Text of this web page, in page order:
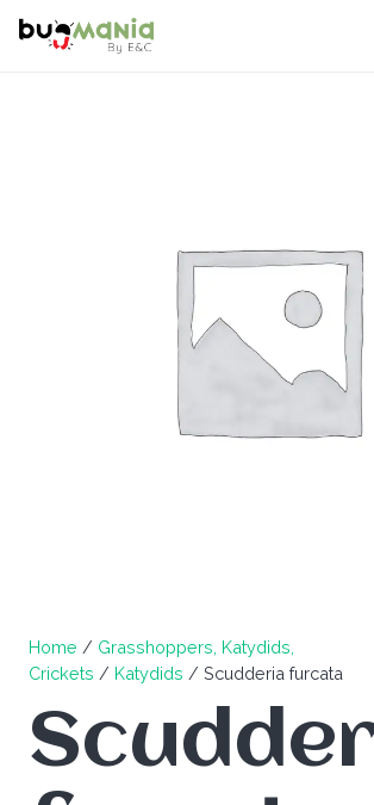
Home / Grasshoppers, Katydids,
Crickets / Katydids / Scudderia furcata